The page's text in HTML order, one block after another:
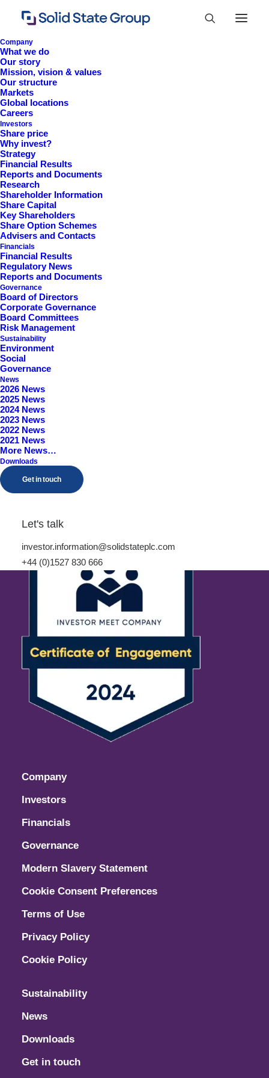
Company
What we do
Our story
Mission, vision & values
Our structure
Markets
Global locations
Careers
Investors
Share price
Why invest?
Strategy
Financial Results
Reports and Documents
Research
Shareholder Information
Share Capital
Key Shareholders
Share Option Schemes
Advisers and Contacts
Financials
Financial Results
Regulatory News
Reports and Documents
Governance
Board of Directors
Corporate Governance
Board Committees
Risk Management
Sustainability
Environment
Social
Governance
News
2026 News
2025 News
2024 News
2023 News
2022 News
2021 News
More News…
Downloads
Get in touch
Let's talk
investor.information@solidstateplc.com
+44 (0)1527 830 666
+44 (0)1527 830 666
investor.information@solidstateplc.com
Solid State PLC
Ravensbank Business Park,
Hedera Road, Redditch,
Worcestershire, B98 9EY
Company
Investors
Financials
Governance
Modern Slavery Statement
Cookie Consent Preferences
Terms of Use
Privacy Policy
Cookie Policy
Sustainability
News
Downloads
Get in touch